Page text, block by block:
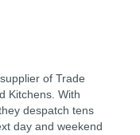
of Trade
Kitchens. With
despatch tens
day and weekend